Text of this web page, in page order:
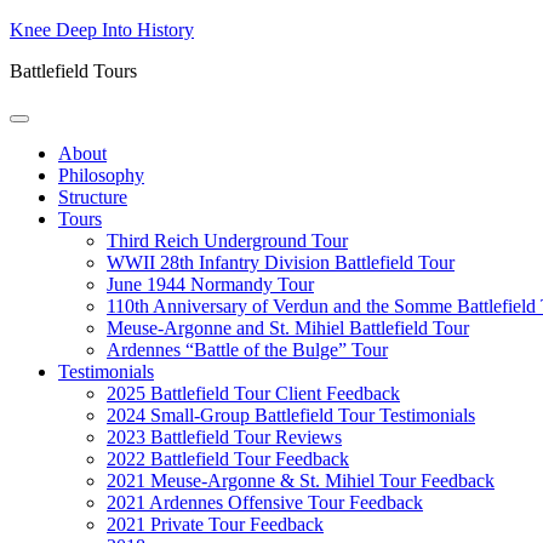
Skip
content
Knee Deep Into History
Battlefield Tours
About
Philosophy
Structure
Tours
Third Reich Underground Tour
WWII 28th Infantry Division Battlefield Tour
June 1944 Normandy Tour
110th Anniversary of Verdun and the Somme Battlefield
Meuse-Argonne and St. Mihiel Battlefield Tour
Ardennes “Battle of the Bulge” Tour
Testimonials
2025 Battlefield Tour Client Feedback
2024 Small-Group Battlefield Tour Testimonials
2023 Battlefield Tour Reviews
2022 Battlefield Tour Feedback
2021 Meuse-Argonne & St. Mihiel Tour Feedback
2021 Ardennes Offensive Tour Feedback
2021 Private Tour Feedback